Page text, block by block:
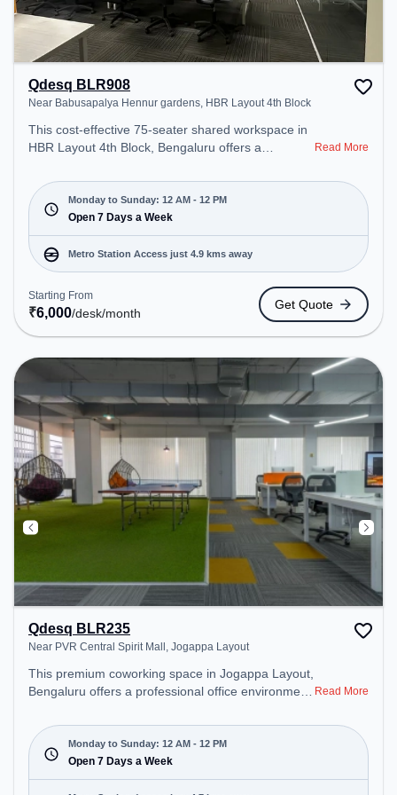
Qdesq BLR908
Near Babusapalya Hennur gardens, HBR Layout 4th Block
This cost-effective 75-seater shared workspace in
HBR Layout 4th Block, Bengaluru offers a
from Near Babusapalya Hennur gardens. Starting
at ₹6000/month, the space is open Mon-
Sun(Closed to 12 PM) . It is ideal for startups,
SMEs, and enterprises, offering Meeting Room,
Private Office, Dedicated Desk, Virtual Office, Day
Bookings to cater to various needs. Conveniently
located near Metro Station: Baiyappanahalli, Bus
Station: Kalyananagara Bus Stand, Railway
Station: Banaswadi, the coworking space provides
easy access to public transport. Amenities: The
space includes Meeting Room, Visitors Lounge,
Wifi, Courier Handling, Night Shift, Podium, Air
Conditioning, 24x7 to ensure a productive work
environment. Breakout Spaces: Professionals can
unwind in the Cafeteria – perfect for recharging
during the day.
Read More
Monday to Sunday: 12 AM - 12 PM
Open 7 Days a Week
Metro Station Access just 4.9 kms away
Starting From
₹6,000/desk/month
Get Quote
Qdesq BLR235
Near PVR Central Spirit Mall, Jogappa Layout
This premium coworking space in Jogappa Layout,
Bengaluru offers a professional office environment
Starting at ₹9000/month, the space is open Mon-
Sun(Closed to 12 PM) . It is ideal for startups,
SMEs, and enterprises, offering Dedicated Desk to
cater to various needs. Conveniently located near
Read More
Monday to Sunday: 12 AM - 12 PM
Open 7 Days a Week